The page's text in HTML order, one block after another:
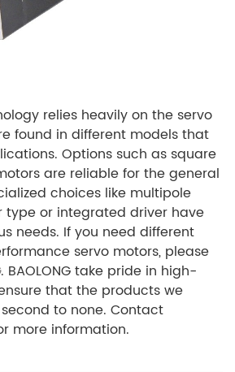
relies heavily on the servo
found in different models that
Options such as square
are reliable for the general
choices like multipole
type or integrated driver have
needs. If you need different
servo motors, please
. BAOLONG take pride in high-
that the products we
to none. Contact
more information.